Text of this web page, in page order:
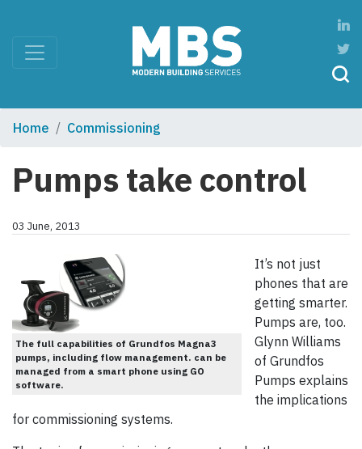
Home Commissioning
Pumps take control
03 June, 2013
The full capabilities of Grundfos Magna3
pumps, including flow management. can be
managed from a smart phone using GO
software.
It’s not just
phones that are
getting smarter.
Pumps are, too.
Glynn Williams
of Grundfos
Pumps explains
the implications
for commissioning systems.